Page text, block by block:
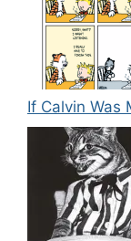
If Calvin Was